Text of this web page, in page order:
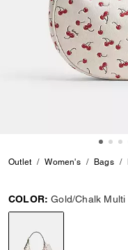
Outlet Women's Bags
COLOR: Gold/Chalk Multi